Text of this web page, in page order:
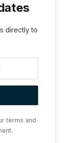
directly to
terms and